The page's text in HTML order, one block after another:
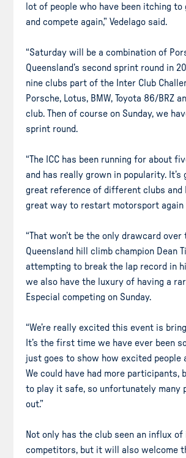
lot of people who have been itching
and compete again,” Vedelago said.
“Saturday will be a combination of
Queensland’s second sprint round in
nine clubs part of the Inter Club
Porsche, Lotus, BMW, Toyota 86/BRZ
club. Then of course on Sunday, we
sprint round.
“The ICC has been running for about
and has really grown in popularity. It’s
great reference of different clubs and
great way to restart motorsport again
“That won’t be the only drawcard over
Queensland hill climb champion Dean
attempting to break the lap record in
we also have the luxury of having a
Especial competing on Sunday.
“We’re really excited this event is
It’s the first time we have ever been
just goes to show how excited people
We could have had more participants,
to play it safe, so unfortunately many
out.”
Not only has the club seen an influx
competitors, but it will also welcome